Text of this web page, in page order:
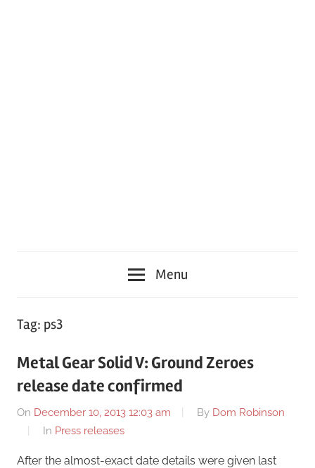
Menu
Tag: ps3
Metal Gear Solid V: Ground Zeroes
release date confirmed
On December 10, 2013 12:03 am By Dom Robinson
In Press releases
After the almost-exact date details were given last